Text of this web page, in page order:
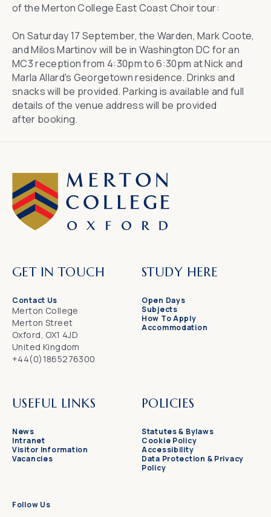
of the Merton College East Coast Choir tour:
On Saturday 17 September, the Warden, Mark Coote,
and Milos Martinov will be in Washington DC for an
MC3 reception from 4:30pm to 6:30pm at Nick and
Marla Allard's Georgetown residence. Drinks and
snacks will be provided. Parking is available and full
details of the venue address will be provided
after booking.
GET IN TOUCH
Contact Us
Merton College
Merton Street
Oxford, OX1 4JD
United Kingdom
+44(0)1865276300
STUDY HERE
Open Days
Subjects
How To Apply
Accommodation
USEFUL LINKS
News
Intranet
Visitor Information
Vacancies
POLICIES
Statutes & Bylaws
Cookie Policy
Accessibility
Data Protection & Privacy
Policy
Follow Us